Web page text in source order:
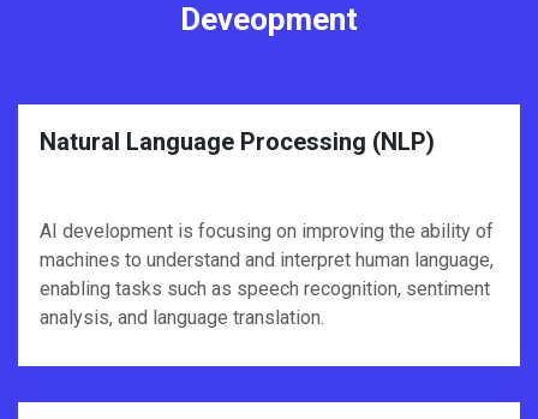
Deveopment
Natural Language Processing (NLP)
AI development is focusing on improving the ability of
machines to understand and interpret human language,
enabling tasks such as speech recognition, sentiment
analysis, and language translation.